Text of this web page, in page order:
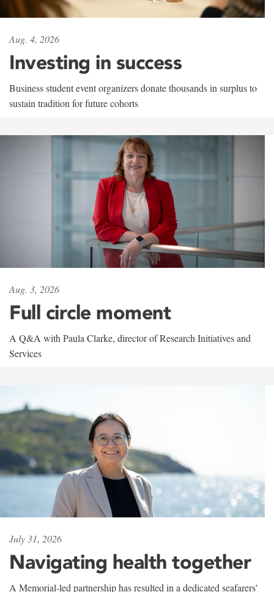
Aug. 4, 2026
Investing in success
Business student event organizers donate thousands in surplus to
sustain tradition for future cohorts
Aug. 3, 2026
Full circle moment
A Q&A with Paula Clarke, director of Research Initiatives and
Services
July 31, 2026
Navigating health together
A Memorial-led partnership has resulted in a dedicated seafarers'